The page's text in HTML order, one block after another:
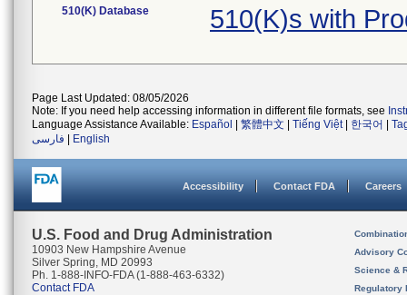
510(K) Database 510(K)s with
Page Last Updated: 08/05/2026
Note: If you need help accessing information in different file formats, see
Language Assistance Available: Español 繁體中文 Tiếng Việt| 한국어
فارسی
English
Accessibility Contact FDA Careers
U.S. Food and Drug Administration
10903 New Hampshire Avenue
Silver Spring, MD 20993
Ph. 1-888-INFO-FDA (1-888-463-6332)
Contact FDA
Advisory
Science &
Regulatory